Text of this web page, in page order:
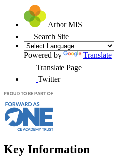
Arbor MIS
Search Site
Powered by
Translate
Translate Page
Twitter
Key Information